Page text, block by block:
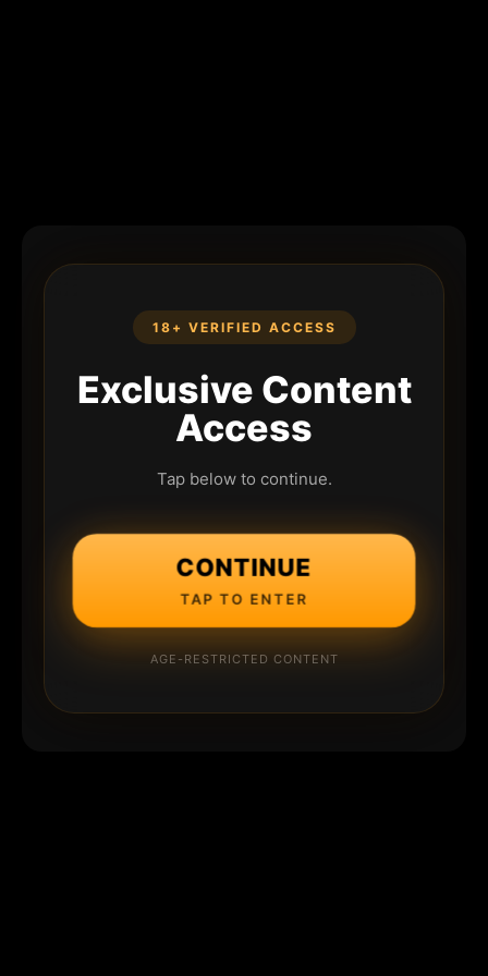
18+ VERIFIED ACCESS
Exclusive Content
Access
Tap below to continue.
CONTINUE
TAP TO ENTER
AGE-RESTRICTED CONTENT